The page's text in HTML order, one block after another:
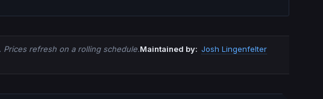
Prices refresh on a rolling schedule.Maintained by: Josh Lingenfelter